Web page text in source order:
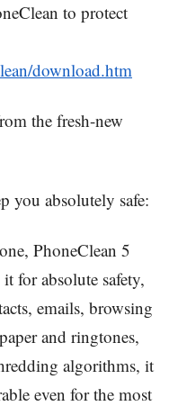
to protect
download.htm
the fresh-new
you absolutely safe:
PhoneClean 5
for absolute safety,
emails, browsing
and ringtones,
algorithms, it
even for the most